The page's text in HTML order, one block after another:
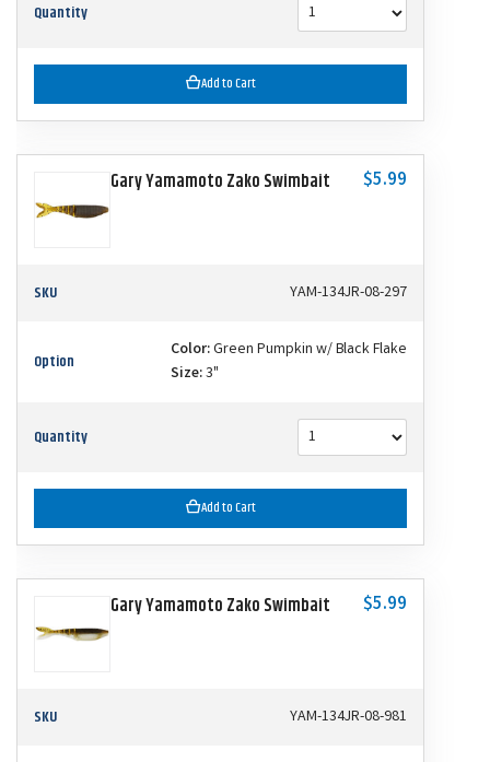
Quantity
Add to Cart
Gary Yamamoto Zako Swimbait $5.99
SKU YAM-134JR-08-297
Option Color:Green Pumpkin w/ Black Flake
Size:3"
Quantity
Add to Cart
Gary Yamamoto Zako Swimbait $5.99
SKU YAM-134JR-08-981